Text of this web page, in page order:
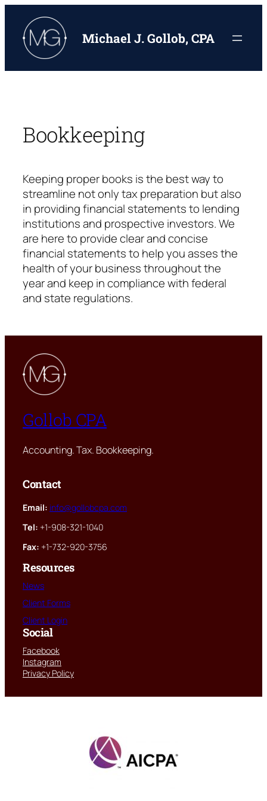
content
Michael J. Gollob, CPA
Bookkeeping
Keeping proper books is the best way to
streamline not only tax preparation but also
in providing financial statements to lending
institutions and prospective investors. We
are here to provide clear and concise
financial statements to help you asses the
health of your business throughout the
year and keep in compliance with federal
and state regulations.
Gollob CPA
Accounting. Tax. Bookkeeping.
Contact
Email: info@gollobcpa.com
Tel: +1-908-321-1040
Fax: +1-732-920-3756
Resources
News
Client Forms
Client Login
Social
Facebook
Instagram
Privacy Policy